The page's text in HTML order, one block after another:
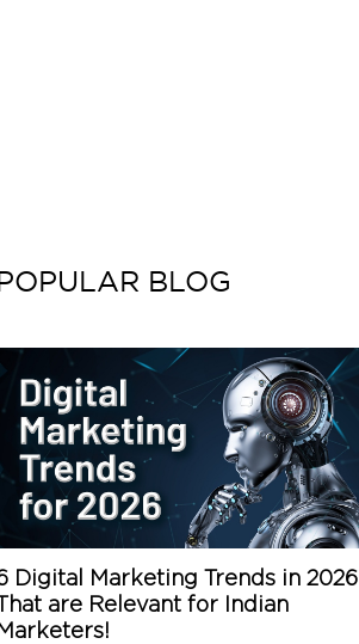
BLOG
Digital Marketing Trends in 2026
are Relevant for Indian